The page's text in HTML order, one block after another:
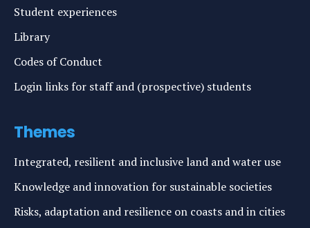
Student experiences
Library
Codes of Conduct
Login links for staff and (prospective) students
Themes
Integrated, resilient and inclusive land and water use
Knowledge and innovation for sustainable societies
Risks, adaptation and resilience on coasts and in cities